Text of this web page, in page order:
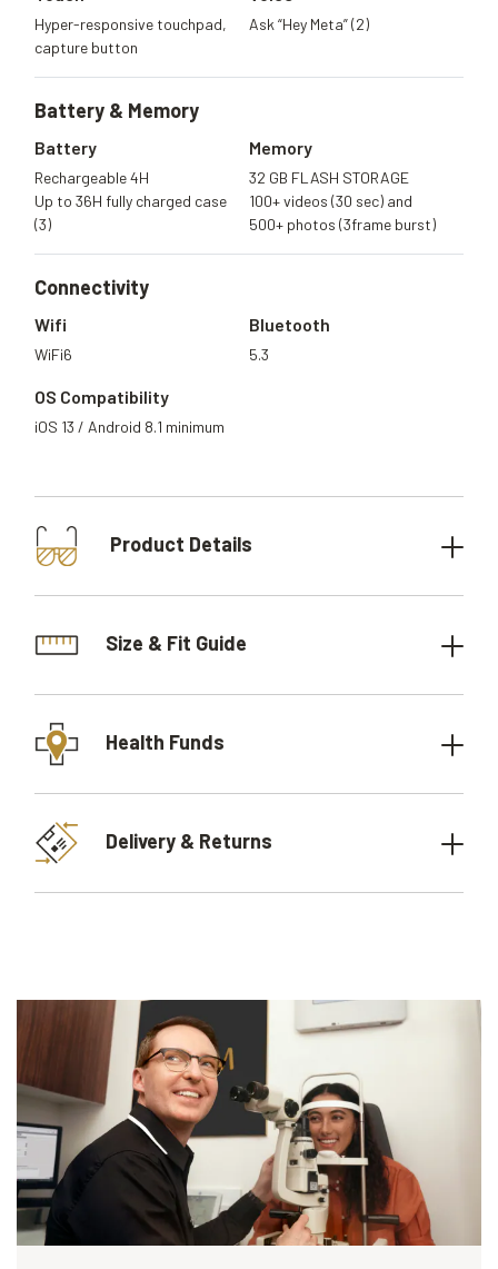
Hyper-responsive touchpad,
capture button
Ask “Hey Meta” (2)
Battery & Memory
Battery
Rechargeable 4H
Up to 36H fully charged case
(3)
Memory
32 GB FLASH STORAGE
100+ videos (30 sec) and
500+ photos (3frame burst)
Connectivity
Wifi
WiFi6
Bluetooth
5.3
OS Compatibility
iOS 13 / Android 8.1 minimum
Product Details
Size & Fit Guide
Health Funds
Delivery & Returns